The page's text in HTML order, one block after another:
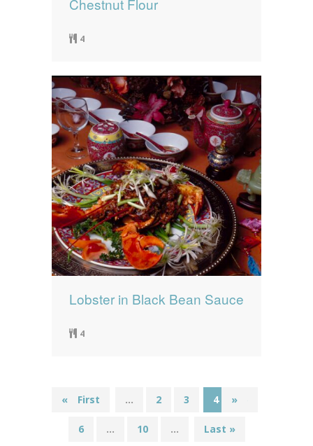
Chestnut Flour
4
Lobster in Black Bean Sauce
4
« First
« ... 2 3 4
6 ... 10 ...
»
Last »